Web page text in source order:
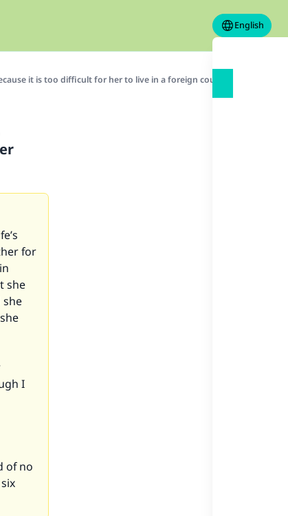
English
it is too difficult for her to live in a foreign country far away
for
she
she
I
of no